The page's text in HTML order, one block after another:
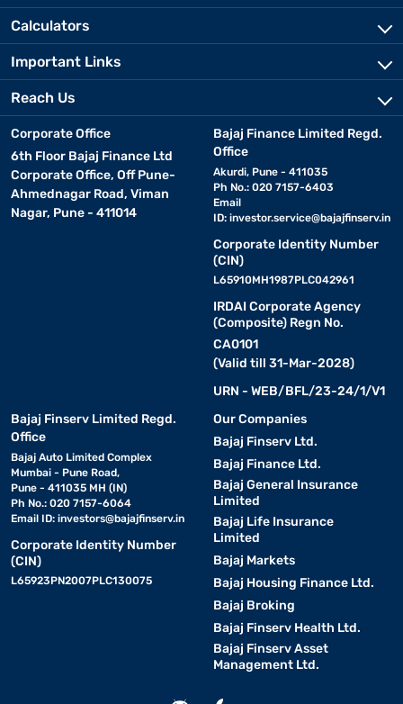
Calculators
Important Links
Reach Us
Corporate Office
6th Floor Bajaj Finance Ltd
Corporate Office, Off Pune-
Ahmednagar Road, Viman
Nagar, Pune - 411014
Bajaj Finance Limited Regd.
Office
Akurdi, Pune - 411035
Ph No.: 020 7157-6403
Email
ID: investor.service@bajajfinserv.in
Corporate Identity Number
(CIN)
L65910MH1987PLC042961
IRDAI Corporate Agency
(Composite) Regn No.
CA0101
(Valid till 31-Mar-2028)
URN - WEB/BFL/23-24/1/V1
Bajaj Finserv Limited Regd.
Office
Bajaj Auto Limited Complex
Mumbai - Pune Road,
Pune - 411035 MH (IN)
Ph No.: 020 7157-6064
Email ID: investors@bajajfinserv.in
Corporate Identity Number
(CIN)
L65923PN2007PLC130075
Our Companies
Bajaj Finserv Ltd.
Bajaj Finance Ltd.
Bajaj General Insurance
Limited
Bajaj Life Insurance
Limited
Bajaj Markets
Bajaj Housing Finance Ltd.
Bajaj Broking
Bajaj Finserv Health Ltd.
Bajaj Finserv Asset
Management Ltd.